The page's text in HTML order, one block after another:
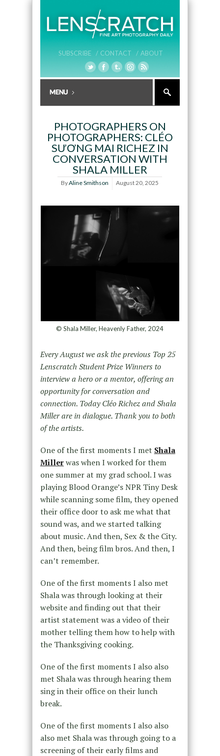
SUBSCRIBE / CONTACT / ABOUT
PHOTOGRAPHERS ON
PHOTOGRAPHERS: CLÉO
SƯƠNG MAI RICHEZ IN
CONVERSATION WITH
SHALA MILLER
ByAline Smithson August 20, 2025
© Shala Miller, Heavenly Father, 2024
Every August we ask the previous Top 25
Lenscratch Student Prize Winners to
interview a hero or a mentor, offering an
opportunity for conversation and
connection. Today Cléo Richez and Shala
Miller are in dialogue. Thank you to both
of the artists.
One of the first moments I met Shala
Millerwas when I worked for them
one summer at my grad school. I was
playing Blood Orange’s NPR Tiny Desk
while scanning some film, they opened
their office door to ask me what that
sound was, and we started talking
about music. And then, Sex & the City.
And then, being film bros. And then, I
can’t remember.
One of the first moments I also met
Shala was through looking at their
website and finding out that their
artist statement was a video of their
mother telling them how to help with
the Thanksgiving cooking.
One of the first moments I also also
met Shala was through hearing them
sing in their office on their lunch
break.
One of the first moments I also also
also met Shala was through going to a
screening of their early films and